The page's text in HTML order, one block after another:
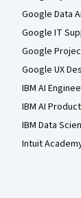
Google Data
Google IT
Google
Google UX
IBM AI
IBM AI
IBM Data
Intuit